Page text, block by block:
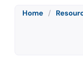
Home /